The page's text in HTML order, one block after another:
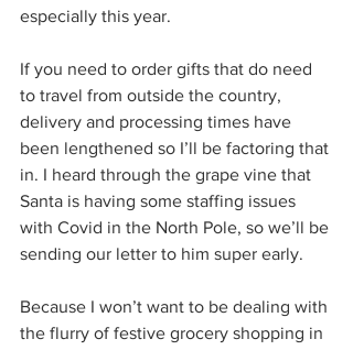
especially this year.
If you need to order gifts that do need
to travel from outside the country,
delivery and processing times have
been lengthened so I’ll be factoring that
in. I heard through the grape vine that
Santa is having some staffing issues
with Covid in the North Pole, so we’ll be
sending our letter to him super early.
Because I won’t want to be dealing with
the flurry of festive grocery shopping in